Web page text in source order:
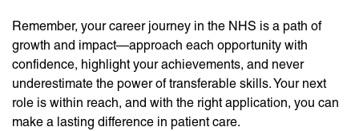
Remember, your career journey in the NHS is a path of
growth and impact—approach each opportunity with
confidence, highlight your achievements, and never
underestimate the power of transferable skills. Your next
role is within reach, and with the right application, you can
make a lasting difference in patient care.